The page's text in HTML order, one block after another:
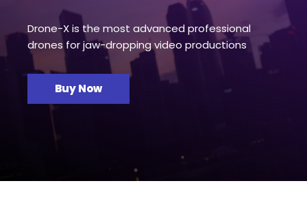
Drone-X is the most advanced professional
drones for jaw-dropping video productions
Buy Now